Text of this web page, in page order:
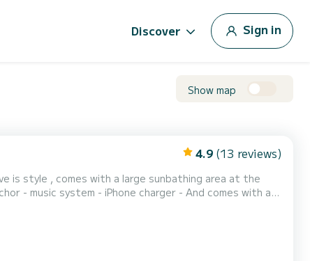
Discover Sign in
Show map
4.9 (13 reviews)
is style , comes with a large sunbathing area at the
- iPhone charger - And comes with a